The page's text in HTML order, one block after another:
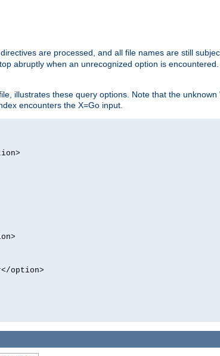
directives are processed, and all file names are still
abruptly when an unrecognized option is
illustrates these query options. Note that the
encounters the X=Go input.
option>